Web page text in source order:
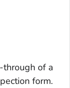
of a
form.